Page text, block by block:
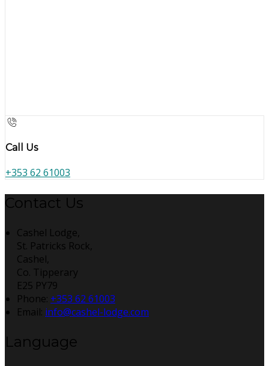
Call Us
+353 62 61003
Contact Us
Cashel Lodge,
St. Patricks Rock,
Cashel,
Co. Tipperary
E25 PY79
Phone: +353 62 61003
Email: info@cashel-lodge.com
Language